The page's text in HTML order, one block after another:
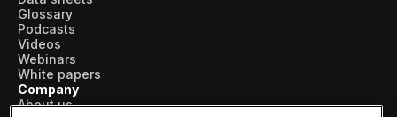
Glossary
Podcasts
Videos
Webinars
White papers
Company
About us